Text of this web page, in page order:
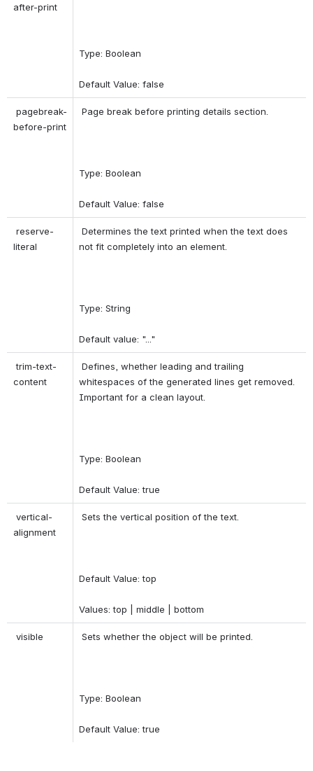
after-print
Type: Boolean
Default Value: false
Page break before printing details section.
Type: Boolean
Default Value: false
literal
not fit completely into an element.
Type: String
Default value: "..."
trim-text-
content
whitespaces of the generated lines get removed.
Important for a clean layout.
Type: Boolean
Default Value: true
alignment
Sets the vertical position of the text.
Default Value: top
Values: top | middle | bottom
visible Sets whether the object will be printed.
Type: Boolean
Default Value: true